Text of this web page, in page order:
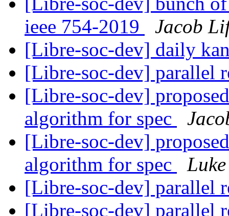
ieee 754-2019
Jacob
[Libre-soc-dev] daily
[Libre-soc-dev] parallel
[Libre-soc-dev]
algorithm for spec
[Libre-soc-dev]
algorithm for spec
[Libre-soc-dev] parallel
[Libre-soc-dev] parallel